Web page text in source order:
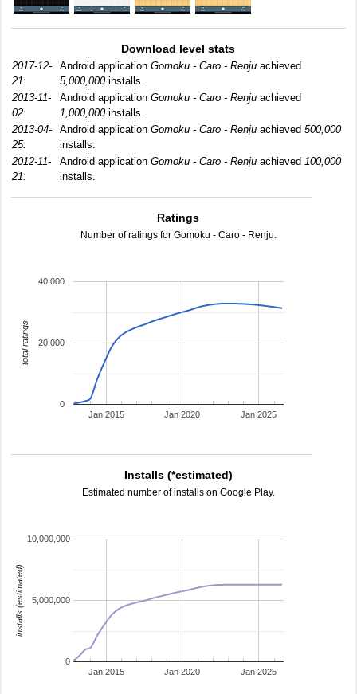
Download level stats
2017-12-
21:
Android application Gomoku - Caro - Renju achieved
5,000,000installs.
2013-11-
02:
Android application Gomoku - Caro - Renju achieved
1,000,000installs.
2013-04-
25:
Android application Gomoku - Caro - Renju achieved 500,000
installs.
2012-11-
21:
Android application Gomoku - Caro - Renju achieved 100,000
installs.
Ratings
Number of ratings for Gomoku - Caro - Renju.
Jan 2015 Jan 2020 Jan 2025
0
20,000
40,000
total ratings
Installs (*estimated)
Estimated number of installs on Google Play.
Jan 2015 Jan 2020 Jan 2025
0
5,000,000
10,000,000
installs (estimated)